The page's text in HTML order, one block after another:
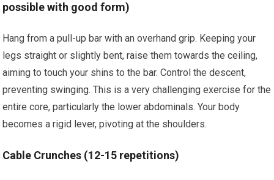
possible with good form)
Hang from a pull-up bar with an overhand grip. Keeping your
legs straight or slightly bent, raise them towards the ceiling,
aiming to touch your shins to the bar. Control the descent,
preventing swinging. This is a very challenging exercise for the
entire core, particularly the lower abdominals. Your body
becomes a rigid lever, pivoting at the shoulders.
Cable Crunches (12-15 repetitions)